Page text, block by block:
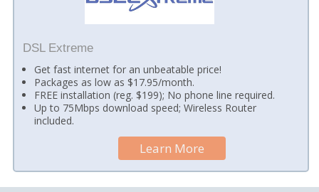
DSL Extreme
Get fast internet for an unbeatable price!
Packages as low as $17.95/month.
FREE installation (reg. $199); No phone line required.
Up to 75Mbps download speed; Wireless Router
included.
Learn More